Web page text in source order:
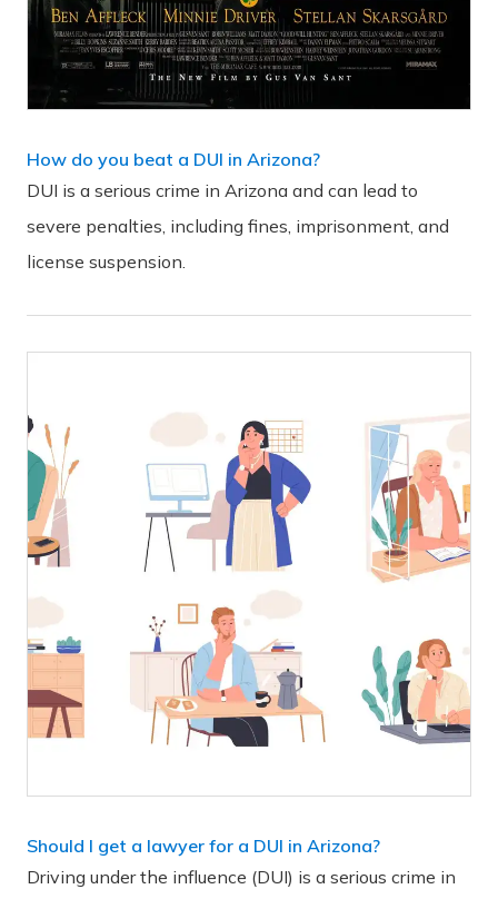
How do you beat a DUI in Arizona?
DUI is a serious crime in Arizona and can lead to
severe penalties, including fines, imprisonment, and
license suspension.
Should I get a lawyer for a DUI in Arizona?
Driving under the influence (DUI) is a serious crime in